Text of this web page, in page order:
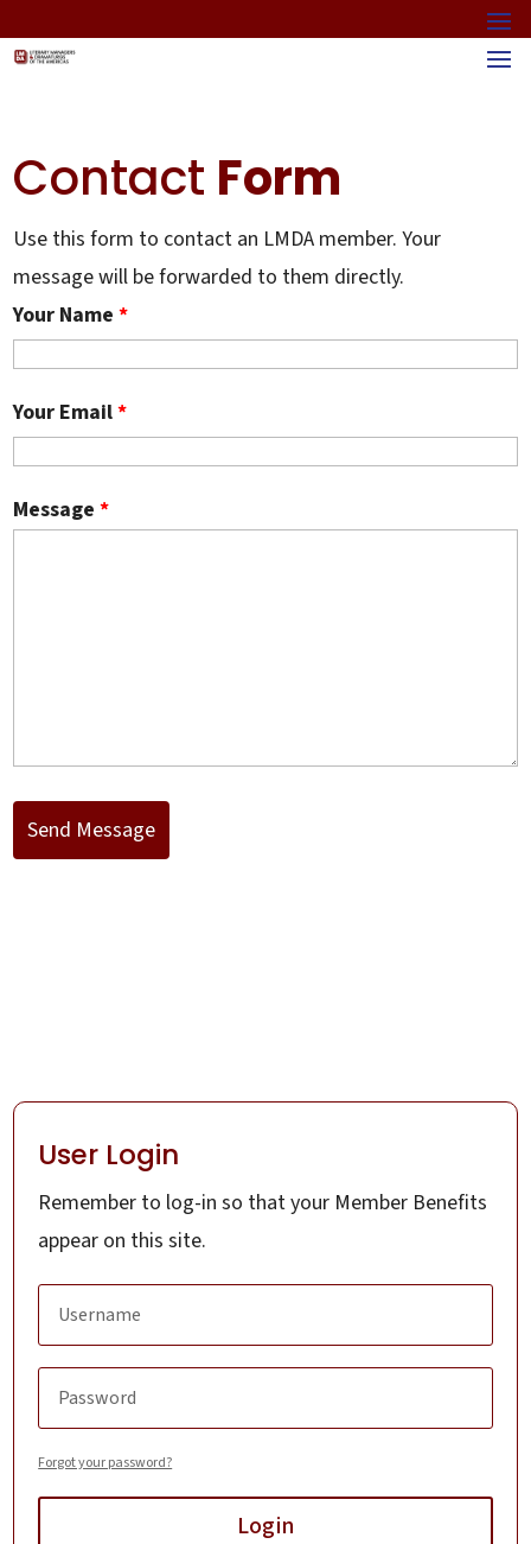
Contact Form
Use this form to contact an LMDA member. Your
message will be forwarded to them directly.
Your Name*
Your Email*
Message*
User Login
Remember to log-in so that your Member Benefits
appear on this site.
Forgot your password?
Login